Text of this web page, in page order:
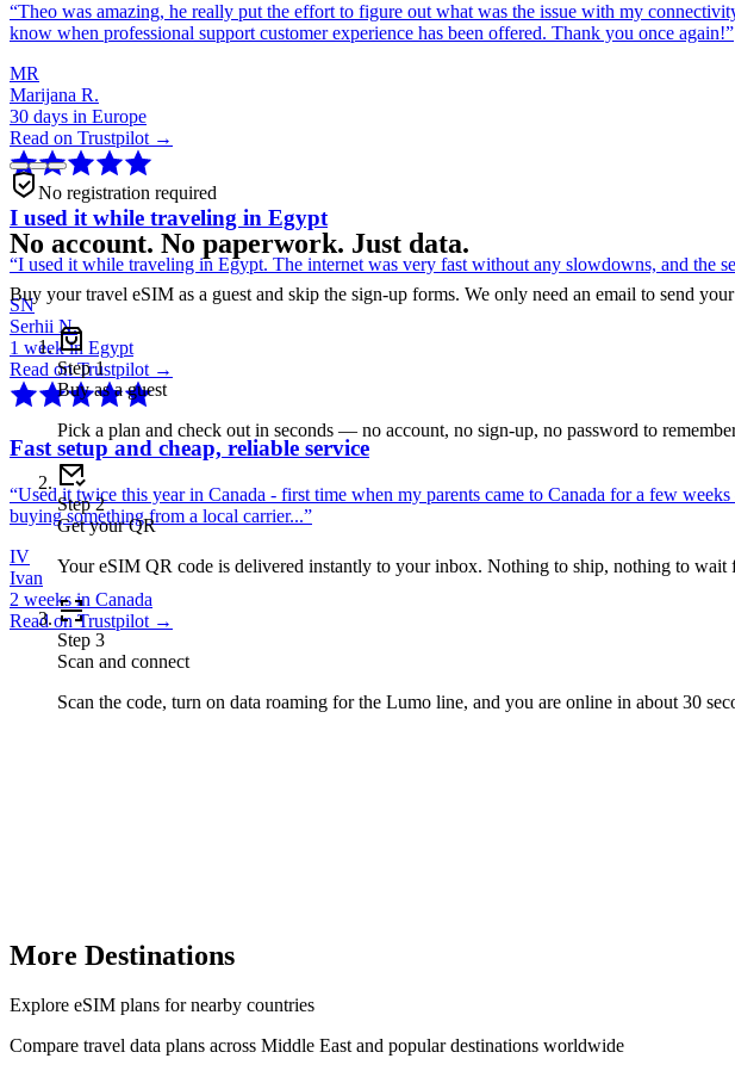
“Theo was amazing, he really put the effort to figure out what was the issue with my
know when professional support customer experience has been offered. Thank you once again!”
MR
Marijana R.
30 days in Europe
Read on Trustpilot →
I used it while traveling in Egypt
“I used it while traveling in Egypt. The internet was very fast without any slowdowns, and the
SN
Serhii N.
1 week in Egypt
Read on Trustpilot →
Fast setup and cheap, reliable service
“Used it twice this year in Canada - first time when my parents came to Canada for a few
buying something from a local carrier...”
IV
Ivan
2 weeks in Canada
Read on Trustpilot →
No registration required
No account. No paperwork. Just data.
Buy your travel eSIM as a guest and skip the sign-up forms. We only need an email to send
Step1
Buy as a guest
Pick a plan and check out in seconds — no account, no sign-up, no password to
Step2
Get your QR
Your eSIM QR code is delivered instantly to your inbox. Nothing to ship, nothing to wait
Step 3
Scan and connect
Scan the code, turn on data roaming for the Lumo line, and you are online in about 30
More Destinations
Explore eSIM plans for nearby countries
Compare travel data plans across Middle Eastand popular destinations worldwide